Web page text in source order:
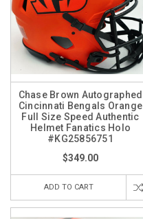
Chase Brown Autographed
Cincinnati Bengals Orange
Full Size Speed Authentic
Helmet Fanatics Holo
#KG25856751
$349.00
ADD TO CART